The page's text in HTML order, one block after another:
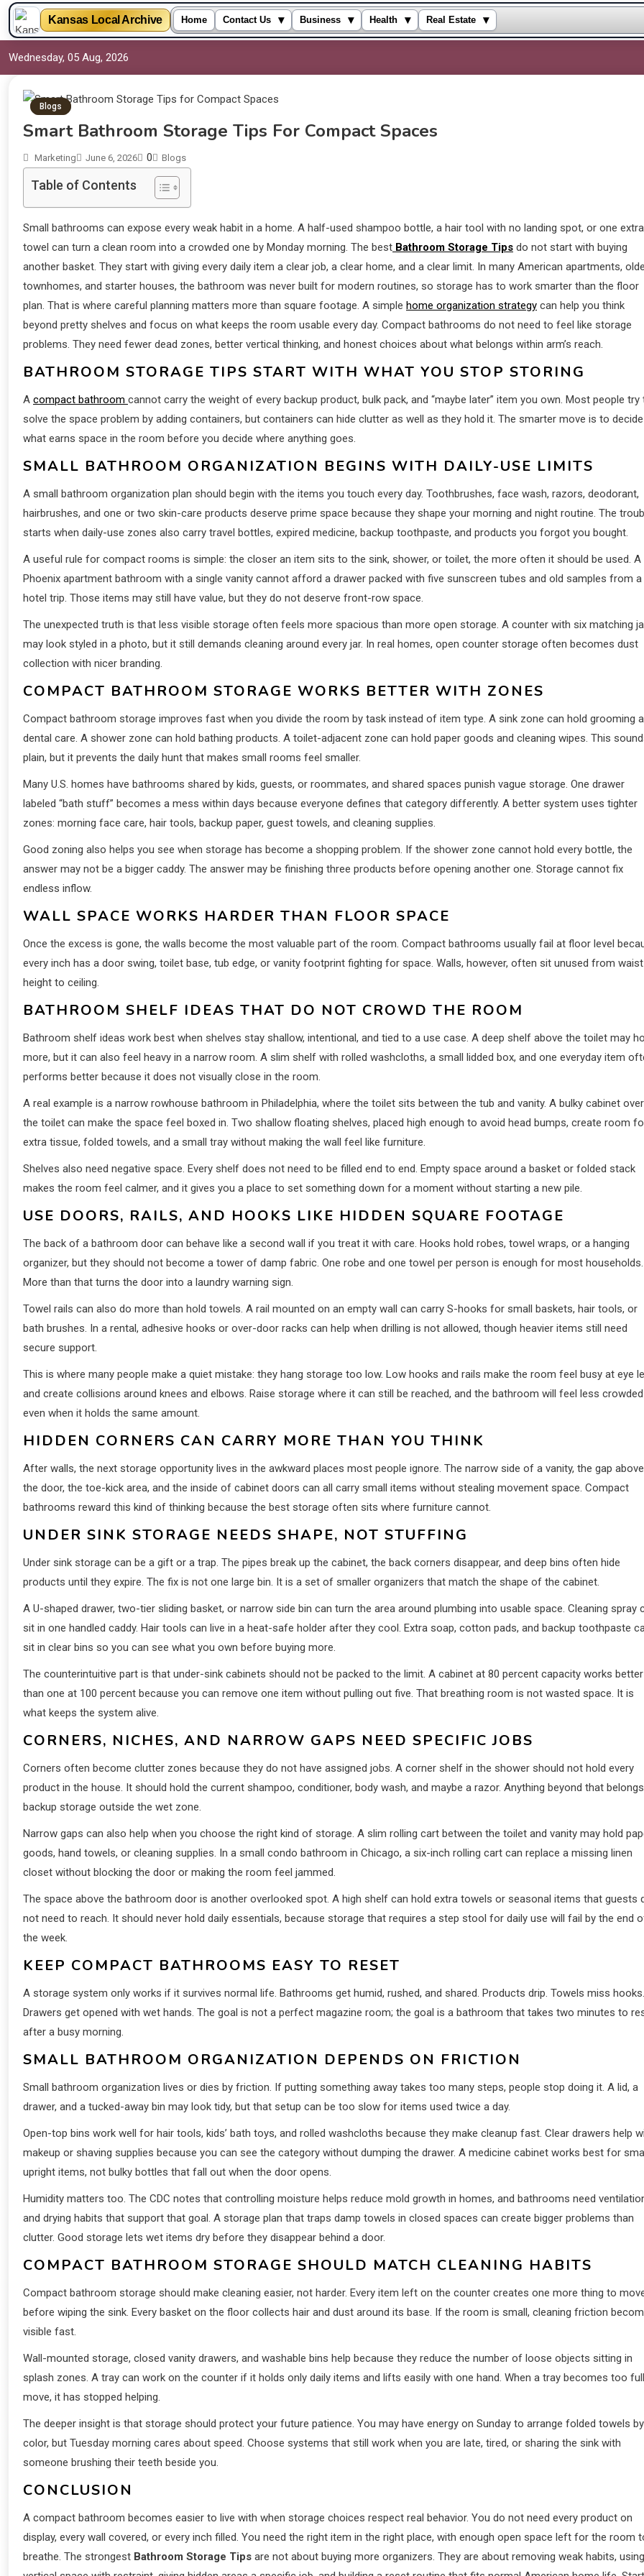
Kansas Local Archive Home Contact Us ▾ Business ▾ Health ▾ Real Estate ▾
Wednesday, 05 Aug, 2026
Blogs
Smart Bathroom Storage Tips For Compact Spaces
Marketing June 6, 2026 0 Blogs
Table of Contents
Small bathrooms can expose every weak habit in a home. A half-used shampoo bottle, a hair tool with no landing spot, or one extra
towel can turn a clean room into a crowded one by Monday morning. The best Bathroom Storage Tips do not start with buying
another basket. They start with giving every daily item a clear job, a clear home, and a clear limit. In many American apartments,
townhomes, and starter houses, the bathroom was never built for modern routines, so storage has to work smarter than the floor
plan. That is where careful planning matters more than square footage. A simple home organization strategy can help you think
beyond pretty shelves and focus on what keeps the room usable every day. Compact bathrooms do not need to feel like storage
problems. They need fewer dead zones, better vertical thinking, and honest choices about what belongs within arm’s reach.
BATHROOM STORAGE TIPS START WITH WHAT YOU STOP STORING
A compact bathroom cannot carry the weight of every backup product, bulk pack, and “maybe later” item you own. Most people try
solve the space problem by adding containers, but containers can hide clutter as well as they hold it. The smarter move is to decide
what earns space in the room before you decide where anything goes.
SMALL BATHROOM ORGANIZATION BEGINS WITH DAILY-USE LIMITS
A small bathroom organization plan should begin with the items you touch every day. Toothbrushes, face wash, razors, deodorant,
hairbrushes, and one or two skin-care products deserve prime space because they shape your morning and night routine. The
starts when daily-use zones also carry travel bottles, expired medicine, backup toothpaste, and products you forgot you bought.
A useful rule for compact rooms is simple: the closer an item sits to the sink, shower, or toilet, the more often it should be used. A
Phoenix apartment bathroom with a single vanity cannot afford a drawer packed with five sunscreen tubes and old samples from a
hotel trip. Those items may still have value, but they do not deserve front-row space.
The unexpected truth is that less visible storage often feels more spacious than more open storage. A counter with six matching
may look styled in a photo, but it still demands cleaning around every jar. In real homes, open counter storage often becomes dust
collection with nicer branding.
COMPACT BATHROOM STORAGE WORKS BETTER WITH ZONES
Compact bathroom storage improves fast when you divide the room by task instead of item type. A sink zone can hold grooming
dental care. A shower zone can hold bathing products. A toilet-adjacent zone can hold paper goods and cleaning wipes. This
plain, but it prevents the daily hunt that makes small rooms feel smaller.
Many U.S. homes have bathrooms shared by kids, guests, or roommates, and shared spaces punish vague storage. One drawer
labeled “bath stuff” becomes a mess within days because everyone defines that category differently. A better system uses tighter
zones: morning face care, hair tools, backup paper, guest towels, and cleaning supplies.
Good zoning also helps you see when storage has become a shopping problem. If the shower zone cannot hold every bottle, the
answer may not be a bigger caddy. The answer may be finishing three products before opening another one. Storage cannot fix
endless inflow.
WALL SPACE WORKS HARDER THAN FLOOR SPACE
Once the excess is gone, the walls become the most valuable part of the room. Compact bathrooms usually fail at floor level
every inch has a door swing, toilet base, tub edge, or vanity footprint fighting for space. Walls, however, often sit unused from waist
height to ceiling.
BATHROOM SHELF IDEAS THAT DO NOT CROWD THE ROOM
Bathroom shelf ideas work best when shelves stay shallow, intentional, and tied to a use case. A deep shelf above the toilet may
more, but it can also feel heavy in a narrow room. A slim shelf with rolled washcloths, a small lidded box, and one everyday item
performs better because it does not visually close in the room.
A real example is a narrow rowhouse bathroom in Philadelphia, where the toilet sits between the tub and vanity. A bulky cabinet over
the toilet can make the space feel boxed in. Two shallow floating shelves, placed high enough to avoid head bumps, create room
extra tissue, folded towels, and a small tray without making the wall feel like furniture.
Shelves also need negative space. Every shelf does not need to be filled end to end. Empty space around a basket or folded stack
makes the room feel calmer, and it gives you a place to set something down for a moment without starting a new pile.
USE DOORS, RAILS, AND HOOKS LIKE HIDDEN SQUARE FOOTAGE
The back of a bathroom door can behave like a second wall if you treat it with care. Hooks hold robes, towel wraps, or a hanging
organizer, but they should not become a tower of damp fabric. One robe and one towel per person is enough for most households.
More than that turns the door into a laundry warning sign.
Towel rails can also do more than hold towels. A rail mounted on an empty wall can carry S-hooks for small baskets, hair tools, or
bath brushes. In a rental, adhesive hooks or over-door racks can help when drilling is not allowed, though heavier items still need
secure support.
This is where many people make a quiet mistake: they hang storage too low. Low hooks and rails make the room feel busy at eye
and create collisions around knees and elbows. Raise storage where it can still be reached, and the bathroom will feel less crowded
even when it holds the same amount.
HIDDEN CORNERS CAN CARRY MORE THAN YOU THINK
After walls, the next storage opportunity lives in the awkward places most people ignore. The narrow side of a vanity, the gap above
the door, the toe-kick area, and the inside of cabinet doors can all carry small items without stealing movement space. Compact
bathrooms reward this kind of thinking because the best storage often sits where furniture cannot.
UNDER SINK STORAGE NEEDS SHAPE, NOT STUFFING
Under sink storage can be a gift or a trap. The pipes break up the cabinet, the back corners disappear, and deep bins often hide
products until they expire. The fix is not one large bin. It is a set of smaller organizers that match the shape of the cabinet.
A U-shaped drawer, two-tier sliding basket, or narrow side bin can turn the area around plumbing into usable space. Cleaning spray
sit in one handled caddy. Hair tools can live in a heat-safe holder after they cool. Extra soap, cotton pads, and backup toothpaste
sit in clear bins so you can see what you own before buying more.
The counterintuitive part is that under-sink cabinets should not be packed to the limit. A cabinet at 80 percent capacity works better
than one at 100 percent because you can remove one item without pulling out five. That breathing room is not wasted space. It is
what keeps the system alive.
CORNERS, NICHES, AND NARROW GAPS NEED SPECIFIC JOBS
Corners often become clutter zones because they do not have assigned jobs. A corner shelf in the shower should not hold every
product in the house. It should hold the current shampoo, conditioner, body wash, and maybe a razor. Anything beyond that
backup storage outside the wet zone.
Narrow gaps can also help when you choose the right kind of storage. A slim rolling cart between the toilet and vanity may hold
goods, hand towels, or cleaning supplies. In a small condo bathroom in Chicago, a six-inch rolling cart can replace a missing linen
closet without blocking the door or making the room feel jammed.
The space above the bathroom door is another overlooked spot. A high shelf can hold extra towels or seasonal items that guests
not need to reach. It should never hold daily essentials, because storage that requires a step stool for daily use will fail by the end
the week.
KEEP COMPACT BATHROOMS EASY TO RESET
A storage system only works if it survives normal life. Bathrooms get humid, rushed, and shared. Products drip. Towels miss hooks.
Drawers get opened with wet hands. The goal is not a perfect magazine room; the goal is a bathroom that takes two minutes to
after a busy morning.
SMALL BATHROOM ORGANIZATION DEPENDS ON FRICTION
Small bathroom organization lives or dies by friction. If putting something away takes too many steps, people stop doing it. A lid, a
drawer, and a tucked-away bin may look tidy, but that setup can be too slow for items used twice a day.
Open-top bins work well for hair tools, kids’ bath toys, and rolled washcloths because they make cleanup fast. Clear drawers help
makeup or shaving supplies because you can see the category without dumping the drawer. A medicine cabinet works best for
upright items, not bulky bottles that fall out when the door opens.
Humidity matters too. The CDC notes that controlling moisture helps reduce mold growth in homes, and bathrooms need
and drying habits that support that goal. A storage plan that traps damp towels in closed spaces can create bigger problems than
clutter. Good storage lets wet items dry before they disappear behind a door.
COMPACT BATHROOM STORAGE SHOULD MATCH CLEANING HABITS
Compact bathroom storage should make cleaning easier, not harder. Every item left on the counter creates one more thing to
before wiping the sink. Every basket on the floor collects hair and dust around its base. If the room is small, cleaning friction
visible fast.
Wall-mounted storage, closed vanity drawers, and washable bins help because they reduce the number of loose objects sitting in
splash zones. A tray can work on the counter if it holds only daily items and lifts easily with one hand. When a tray becomes too
move, it has stopped helping.
The deeper insight is that storage should protect your future patience. You may have energy on Sunday to arrange folded towels by
color, but Tuesday morning cares about speed. Choose systems that still work when you are late, tired, or sharing the sink with
someone brushing their teeth beside you.
CONCLUSION
A compact bathroom becomes easier to live with when storage choices respect real behavior. You do not need every product on
display, every wall covered, or every inch filled. You need the right item in the right place, with enough open space left for the room
breathe. The strongest Bathroom Storage Tips are not about buying more organizers. They are about removing weak habits, using